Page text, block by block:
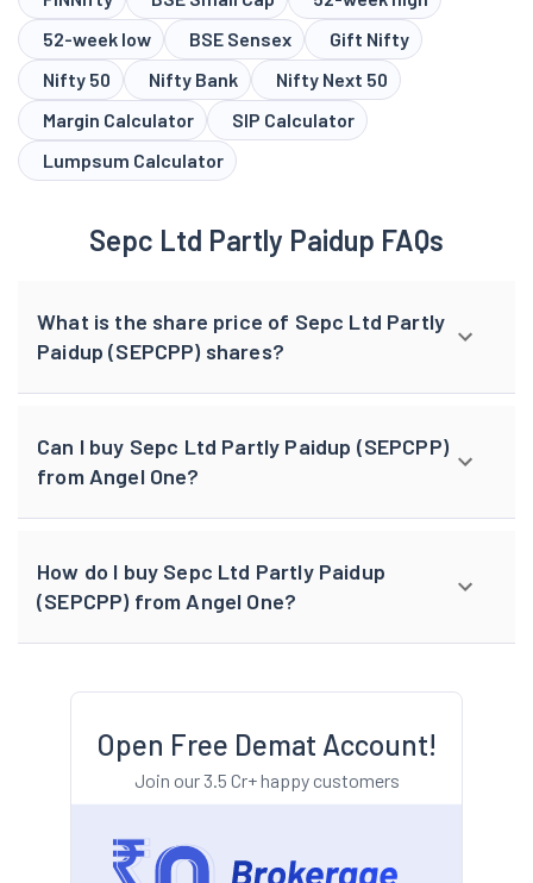
52-week low
BSE Sensex
Gift Nifty
Nifty 50
Nifty Bank
Nifty Next 50
Margin Calculator
SIP Calculator
Lumpsum Calculator
Sepc Ltd Partly Paidup FAQs
What is the share price of Sepc Ltd Partly
Paidup (SEPCPP) shares?
Can I buy Sepc Ltd Partly Paidup (SEPCPP)
from Angel One?
How do I buy Sepc Ltd Partly Paidup
(SEPCPP) from Angel One?
Open Free Demat Account!
Join our 3.5 Cr+ happy customers